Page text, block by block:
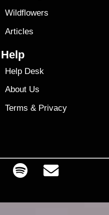
Wildflowers
Articles
Help
Help Desk
About Us
Terms & Privacy